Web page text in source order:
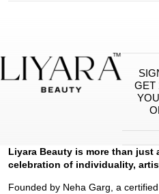
GET
Liyara Beauty is more than just
celebration of individuality,
Founded by Neha Garg, a